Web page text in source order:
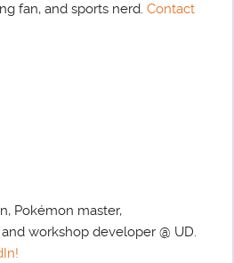
fan, and sports nerd.Contact
Pokémon master,
workshop developer @ UD.